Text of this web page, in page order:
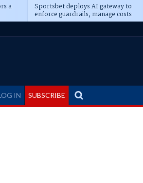
a Sportsbet deploys AI gateway to
enforce guardrails, manage costs
IN SUBSCRIBE